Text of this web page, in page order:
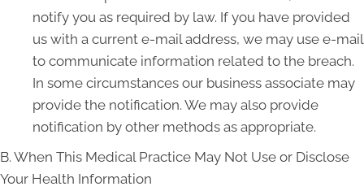
notify you as required by law. If you have provided
us with a current e-mail address, we may use e-mail
to communicate information related to the breach.
In some circumstances our business associate may
provide the notification. We may also provide
notification by other methods as appropriate.
B. When This Medical Practice May Not Use or Disclose
Your Health Information